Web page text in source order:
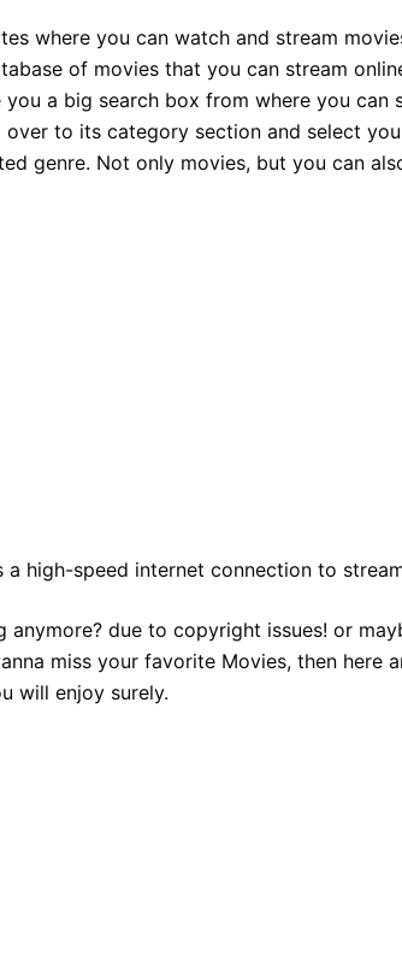
where you can watch and stream
of movies that you can stream
you a big search box from where you
over to its category section and select
genre. Not only movies, but you can
a high-speed internet connection to
due to copyright issues! or
miss your favorite Movies, then here
will enjoy surely.